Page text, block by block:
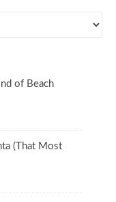
of Beach
(That Most